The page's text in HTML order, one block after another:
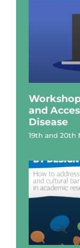
and
Disease
19th and 20th